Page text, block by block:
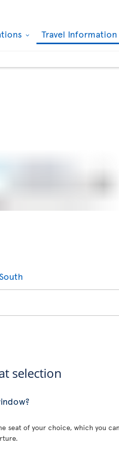
Travel Information
selection
seat of your choice, which you